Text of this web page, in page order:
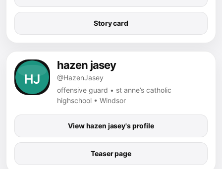
Story card
hazen jasey
@HazenJasey
offensive guard • st anne’s catholic
highschool • Windsor
View hazen jasey's profile
Teaser page